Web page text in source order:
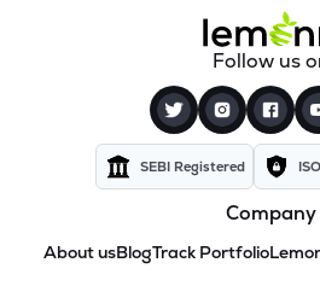
Follow us
SEBI Registered
Company
About usBlogTrack Portfolio